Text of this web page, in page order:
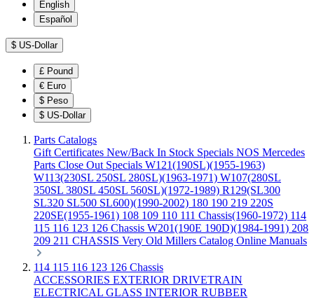
English
Español
$ US-Dollar
£ Pound
€ Euro
$ Peso
$ US-Dollar
Parts Catalogs
Gift Certificates New/Back In Stock Specials NOS Mercedes
Parts Close Out Specials W121(190SL)(1955-1963)
W113(230SL 250SL 280SL)(1963-1971) W107(280SL
350SL 380SL 450SL 560SL)(1972-1989) R129(SL300
SL320 SL500 SL600)(1990-2002) 180 190 219 220S
220SE(1955-1961) 108 109 110 111 Chassis(1960-1972) 114
115 116 123 126 Chassis W201(190E 190D)(1984-1991) 208
209 211 CHASSIS Very Old Millers Catalog Online Manuals
114 115 116 123 126 Chassis
ACCESSORIES EXTERIOR DRIVETRAIN
ELECTRICAL GLASS INTERIOR RUBBER